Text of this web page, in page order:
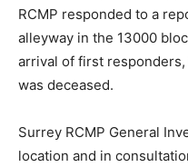
RCMP responded to a
alleyway in the 13000
arrival of first
was deceased.
Surrey RCMP General
location and in